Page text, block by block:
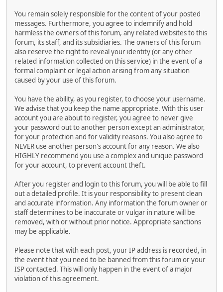
You remain solely responsible for the content of your posted
messages. Furthermore, you agree to indemnify and hold
harmless the owners of this forum, any related websites to this
forum, its staff, and its subsidiaries. The owners of this forum
also reserve the right to reveal your identity (or any other
related information collected on this service) in the event of a
formal complaint or legal action arising from any situation
caused by your use of this forum.
You have the ability, as you register, to choose your username.
We advise that you keep the name appropriate. With this user
account you are about to register, you agree to never give
your password out to another person except an administrator,
for your protection and for validity reasons. You also agree to
NEVER use another person's account for any reason. We also
HIGHLY recommend you use a complex and unique password
for your account, to prevent account theft.
After you register and login to this forum, you will be able to fill
out a detailed profile. It is your responsibility to present clean
and accurate information. Any information the forum owner or
staff determines to be inaccurate or vulgar in nature will be
removed, with or without prior notice. Appropriate sanctions
may be applicable.
Please note that with each post, your IP address is recorded, in
the event that you need to be banned from this forum or your
ISP contacted. This will only happen in the event of a major
violation of this agreement.